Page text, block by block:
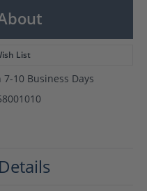
List
10 Business Days